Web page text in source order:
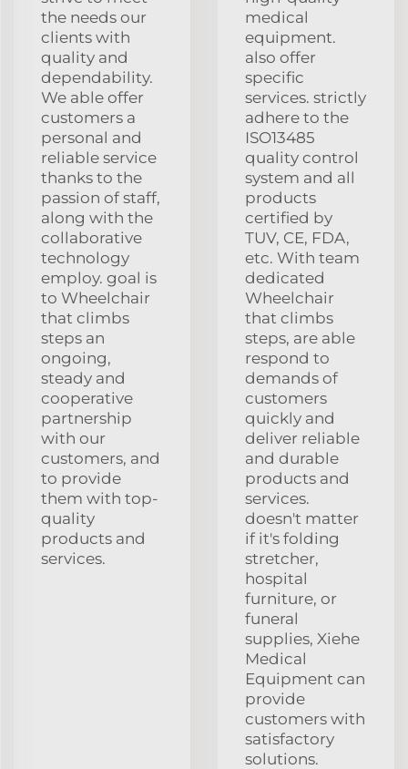
the needs our
clients with
quality and
dependability.
We able offer
customers a
personal and
reliable service
thanks to the
passion of staff,
along with the
collaborative
technology
employ. goal is
to Wheelchair
that climbs
steps an
ongoing,
steady and
cooperative
partnership
with our
customers, and
to provide
them with top-
quality
products and
services.
medical
equipment.
also offer
specific
services. strictly
adhere to the
ISO13485
quality control
system and all
products
certified by
TUV, CE, FDA,
etc. With team
dedicated
Wheelchair
that climbs
steps, are able
respond to
demands of
customers
quickly and
deliver reliable
and durable
products and
services.
doesn't matter
if it's folding
stretcher,
hospital
furniture, or
funeral
supplies, Xiehe
Medical
Equipment can
provide
customers with
satisfactory
solutions.